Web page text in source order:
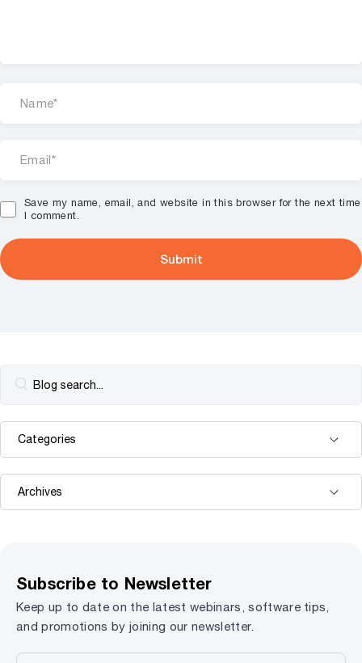
Save my name, email, and website in this browser for the next time
I comment.
Subscribe to Newsletter
Keep up to date on the latest webinars, software tips,
and promotions by joining our newsletter.